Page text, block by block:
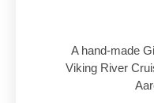
A hand-made
Viking River